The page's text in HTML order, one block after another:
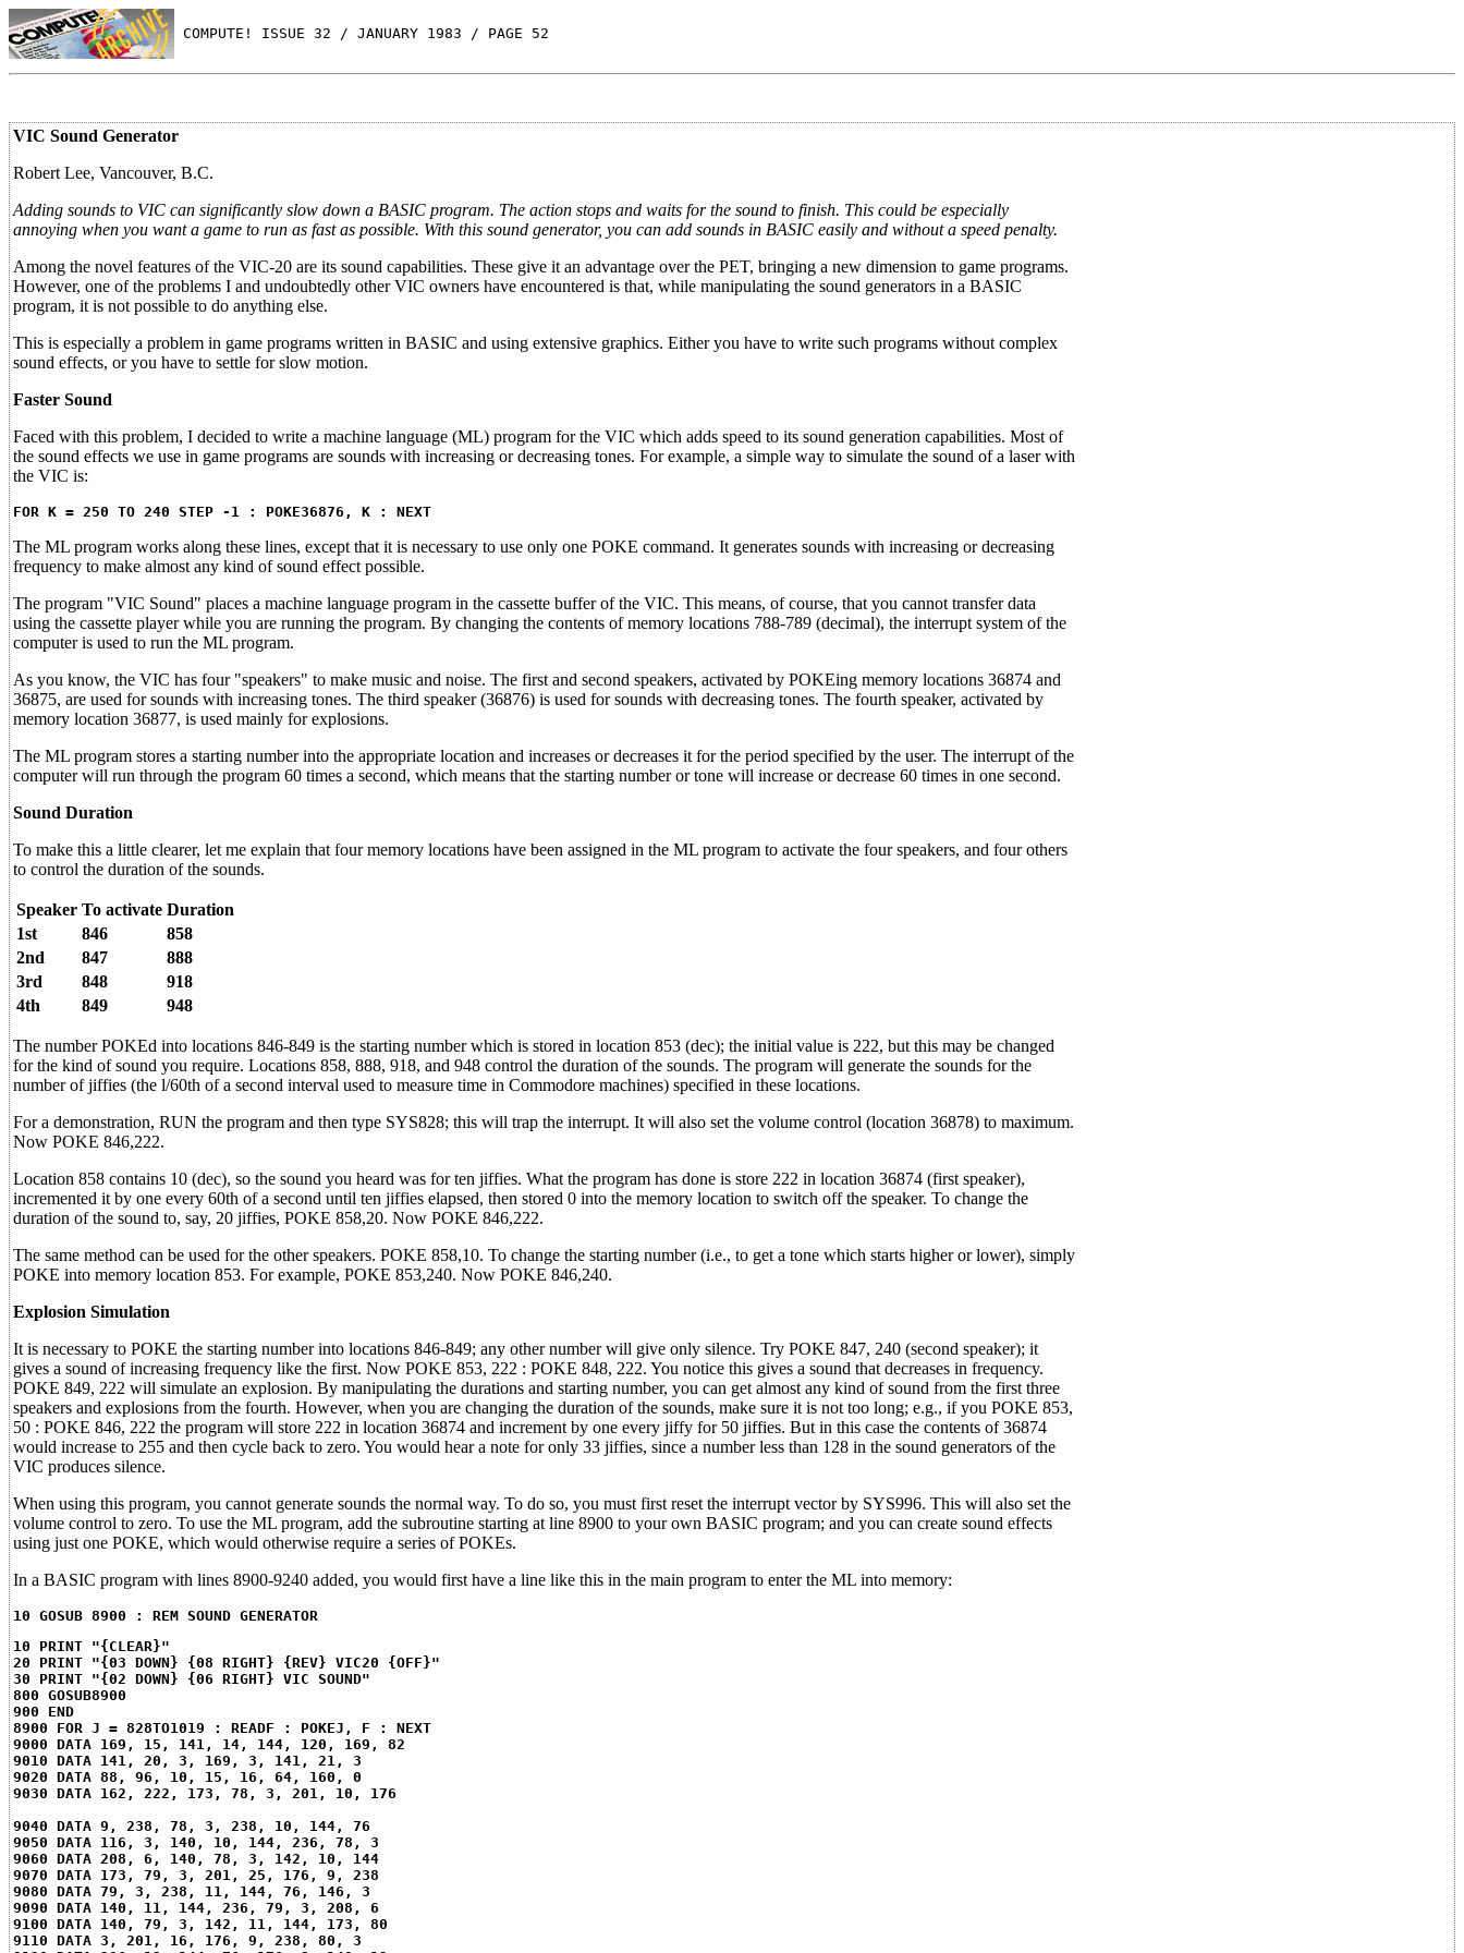
COMPUTE! ISSUE 32 / JANUARY 1983 / PAGE 52
VIC Sound Generator
Robert Lee, Vancouver, B.C.
Adding sounds to VIC can significantly slow down a BASIC program. The action stops and waits for the sound to finish. This could be especially
annoying when you want a game to run as fast as possible. With this sound generator, you can add sounds in BASIC easily and without a speed penalty.
Among the novel features of the VIC-20 are its sound capabilities. These give it an advantage over the PET, bringing a new dimension to game programs.
However, one of the problems I and undoubtedly other VIC owners have encountered is that, while manipulating the sound generators in a BASIC
program, it is not possible to do anything else.
This is especially a problem in game programs written in BASIC and using extensive graphics. Either you have to write such programs without complex
sound effects, or you have to settle for slow motion.
Faster Sound
Faced with this problem, I decided to write a machine language (ML) program for the VIC which adds speed to its sound generation capabilities. Most of
the sound effects we use in game programs are sounds with increasing or decreasing tones. For example, a simple way to simulate the sound of a laser with
the VIC is:
FOR K = 250 TO 240 STEP -1 : POKE36876, K : NEXT
The ML program works along these lines, except that it is necessary to use only one POKE command. It generates sounds with increasing or decreasing
frequency to make almost any kind of sound effect possible.
The program "VIC Sound" places a machine language program in the cassette buffer of the VIC. This means, of course, that you cannot transfer data
using the cassette player while you are running the program. By changing the contents of memory locations 788-789 (decimal), the interrupt system of the
computer is used to run the ML program.
As you know, the VIC has four "speakers" to make music and noise. The first and second speakers, activated by POKEing memory locations 36874 and
36875, are used for sounds with increasing tones. The third speaker (36876) is used for sounds with decreasing tones. The fourth speaker, activated by
memory location 36877, is used mainly for explosions.
The ML program stores a starting number into the appropriate location and increases or decreases it for the period specified by the user. The interrupt of the
computer will run through the program 60 times a second, which means that the starting number or tone will increase or decrease 60 times in one second.
Sound Duration
To make this a little clearer, let me explain that four memory locations have been assigned in the ML program to activate the four speakers, and four others
to control the duration of the sounds.
Speaker To activate Duration
1st
846
858
2nd
847
888
3rd
848
918
4th
849 948
The number POKEd into locations 846-849 is the starting number which is stored in location 853 (dec); the initial value is 222, but this may be changed
for the kind of sound you require. Locations 858, 888, 918, and 948 control the duration of the sounds. The program will generate the sounds for the
number of jiffies (the l/60th of a second interval used to measure time in Commodore machines) specified in these locations.
For a demonstration, RUN the program and then type SYS828; this will trap the interrupt. It will also set the volume control (location 36878) to maximum.
Now POKE 846,222.
Location 858 contains 10 (dec), so the sound you heard was for ten jiffies. What the program has done is store 222 in location 36874 (first speaker),
incremented it by one every 60th of a second until ten jiffies elapsed, then stored 0 into the memory location to switch off the speaker. To change the
duration of the sound to, say, 20 jiffies, POKE 858,20. Now POKE 846,222.
The same method can be used for the other speakers. POKE 858,10. To change the starting number (i.e., to get a tone which starts higher or lower), simply
POKE into memory location 853. For example, POKE 853,240. Now POKE 846,240.
Explosion Simulation
It is necessary to POKE the starting number into locations 846-849; any other number will give only silence. Try POKE 847, 240 (second speaker); it
gives a sound of increasing frequency like the first. Now POKE 853, 222 : POKE 848, 222. You notice this gives a sound that decreases in frequency.
POKE 849, 222 will simulate an explosion. By manipulating the durations and starting number, you can get almost any kind of sound from the first three
speakers and explosions from the fourth. However, when you are changing the duration of the sounds, make sure it is not too long; e.g., if you POKE 853,
50 : POKE 846, 222 the program will store 222 in location 36874 and increment by one every jiffy for 50 jiffies. But in this case the contents of 36874
would increase to 255 and then cycle back to zero. You would hear a note for only 33 jiffies, since a number less than 128 in the sound generators of the
VIC produces silence.
When using this program, you cannot generate sounds the normal way. To do so, you must first reset the interrupt vector by SYS996. This will also set the
volume control to zero. To use the ML program, add the subroutine starting at line 8900 to your own BASIC program; and you can create sound effects
using just one POKE, which would otherwise require a series of POKEs.
In a BASIC program with lines 8900-9240 added, you would first have a line like this in the main program to enter the ML into memory:
10 GOSUB 8900 : REM SOUND GENERATOR
10 PRINT "{CLEAR}"
20 PRINT "{03 DOWN} {08 RIGHT} {REV} VIC20 {OFF}"
30 PRINT "{02 DOWN} {06 RIGHT} VIC SOUND"
800 GOSUB8900
900 END
8900 FOR J = 828TO1019 : READF : POKEJ, F : NEXT
9000 DATA 169, 15, 141, 14, 144, 120, 169, 82
9010 DATA 141, 20, 3, 169, 3, 141, 21, 3
9020 DATA 88, 96, 10, 15, 16, 64, 160, 0
9030 DATA 162, 222, 173, 78, 3, 201, 10, 176
9040 DATA 9, 238, 78, 3, 238, 10, 144, 76
9050 DATA 116, 3, 140, 10, 144, 236, 78, 3
9060 DATA 208, 6, 140, 78, 3, 142, 10, 144
9070 DATA 173, 79, 3, 201, 25, 176, 9, 238
9080 DATA 79, 3, 238, 11, 144, 76, 146, 3
9090 DATA 140, 11, 144, 236, 79, 3, 208, 6
9100 DATA 140, 79, 3, 142, 11, 144, 173, 80
9110 DATA 3, 201, 16, 176, 9, 238, 80, 3